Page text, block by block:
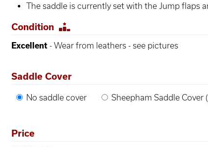
The saddle is currently set with the Jump flaps
Condition
Excellent - Wear from leathers - see pictures
Saddle Cover
No saddle cover Sheepham Saddle Cover
Price